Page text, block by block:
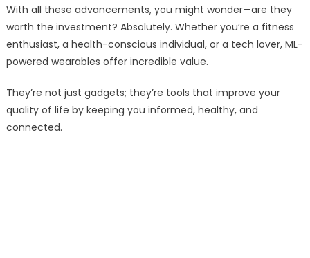
With all these advancements, you might wonder—are they
worth the investment? Absolutely. Whether you’re a fitness
enthusiast, a health-conscious individual, or a tech lover, ML-
powered wearables offer incredible value.
They’re not just gadgets; they’re tools that improve your
quality of life by keeping you informed, healthy, and
connected.